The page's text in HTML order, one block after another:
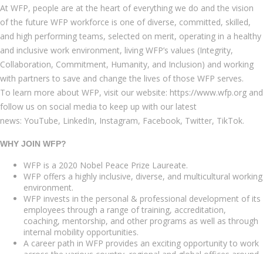
At WFP, people are at the heart of everything we do and the vision
of the future WFP workforce is one of diverse, committed, skilled,
and high performing teams, selected on merit, operating in a healthy
and inclusive work environment, living WFP’s values (Integrity,
Collaboration, Commitment, Humanity, and Inclusion) and working
with partners to save and change the lives of those WFP serves.
To learn more about WFP, visit our website: https://www.wfp.org and
follow us on social media to keep up with our latest
news: YouTube, LinkedIn, Instagram, Facebook, Twitter, TikTok.
WHY JOIN WFP?
WFP is a 2020 Nobel Peace Prize Laureate.
WFP offers a highly inclusive, diverse, and multicultural working
environment.
WFP invests in the personal & professional development of its
employees through a range of training, accreditation,
coaching, mentorship, and other programs as well as through
internal mobility opportunities.
A career path in WFP provides an exciting opportunity to work